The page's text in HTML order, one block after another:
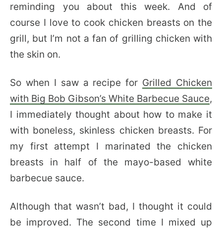
reminding you about this week. And of
course I love to cook chicken breasts on the
grill, but I’m not a fan of grilling chicken with
the skin on.
So when I saw a recipe for Grilled Chicken
with Big Bob Gibson’s White Barbecue Sauce,
I immediately thought about how to make it
with boneless, skinless chicken breasts. For
my first attempt I marinated the chicken
breasts in half of the mayo-based white
barbecue sauce.
Although that wasn’t bad, I thought it could
be improved. The second time I mixed up